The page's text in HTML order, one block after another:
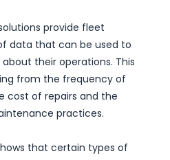
provide fleet
data that can be used to
about their operations. This
from the frequency of
cost of repairs and the
practices.
that certain types of